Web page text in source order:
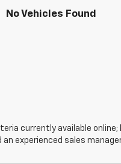
No Vehicles Found
currently available
experienced sales